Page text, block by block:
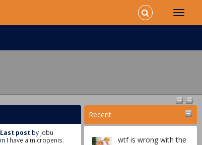
Recent
wtf is wrong with the
Last post by Jobu
in I have a micropenis.